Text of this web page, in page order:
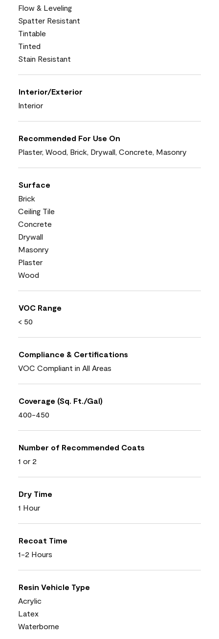
Flow & Leveling
Spatter Resistant
Tintable
Tinted
Stain Resistant
Interior/Exterior
Interior
Recommended For Use On
Plaster, Wood, Brick, Drywall, Concrete, Masonry
Surface
Brick
Ceiling Tile
Concrete
Drywall
Masonry
Plaster
Wood
VOC Range
< 50
Compliance & Certifications
VOC Compliant in All Areas
Coverage (Sq. Ft./Gal)
400-450
Number of Recommended Coats
1 or 2
Dry Time
1 Hour
Recoat Time
1-2 Hours
Resin Vehicle Type
Acrylic
Latex
Waterborne